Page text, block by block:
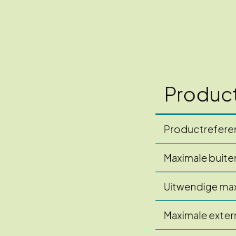
Maximale
Uitwendige
Maximale